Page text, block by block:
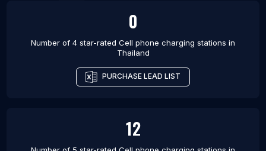
0
Number of 4 star-rated Cell phone charging stations in
Thailand
PURCHASE LEAD LIST
12